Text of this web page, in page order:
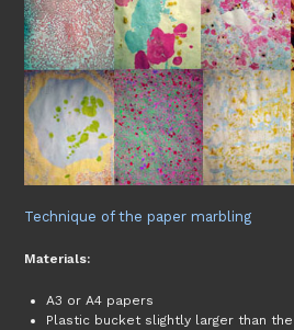
Technique of the paper marbling
Materials:
A3 or A4 papers
Plastic bucket slightly larger than